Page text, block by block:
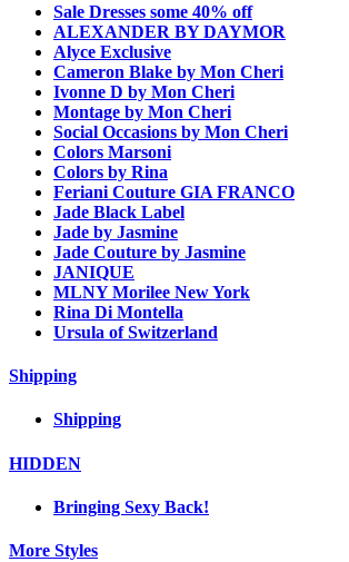
Sale Dresses some 40% off
ALEXANDER BY DAYMOR
Alyce Exclusive
Cameron Blake by Mon Cheri
Ivonne D by Mon Cheri
Montage by Mon Cheri
Social Occasions by Mon Cheri
Colors Marsoni
Colors by Rina
Feriani Couture GIA FRANCO
Jade Black Label
Jade by Jasmine
Jade Couture by Jasmine
JANIQUE
MLNY Morilee New York
Rina Di Montella
Ursula of Switzerland
Shipping
Shipping
HIDDEN
Bringing Sexy Back!
More Styles